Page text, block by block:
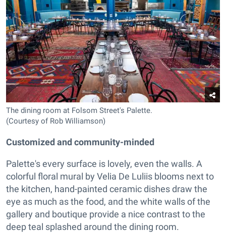
The dining room at Folsom Street's Palette.
(Courtesy of Rob Williamson)
Customized and community-minded
Palette's every surface is lovely, even the walls. A
colorful floral mural by Velia De Luliis blooms next to
the kitchen, hand-painted ceramic dishes draw the
eye as much as the food, and the white walls of the
gallery and boutique provide a nice contrast to the
deep teal splashed around the dining room.